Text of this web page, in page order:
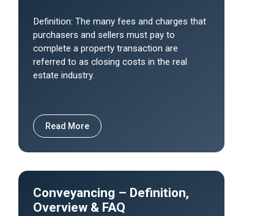
Definition: The many fees and charges that
purchasers and sellers must pay to
complete a property transaction are
referred to as closing costs in the real
estate industry.
Read More
Conveyancing – Definition,
Overview & FAQ